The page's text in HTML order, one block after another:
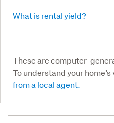
What is rental yield?
These are computer-
To understand your home’s
from a local agent.